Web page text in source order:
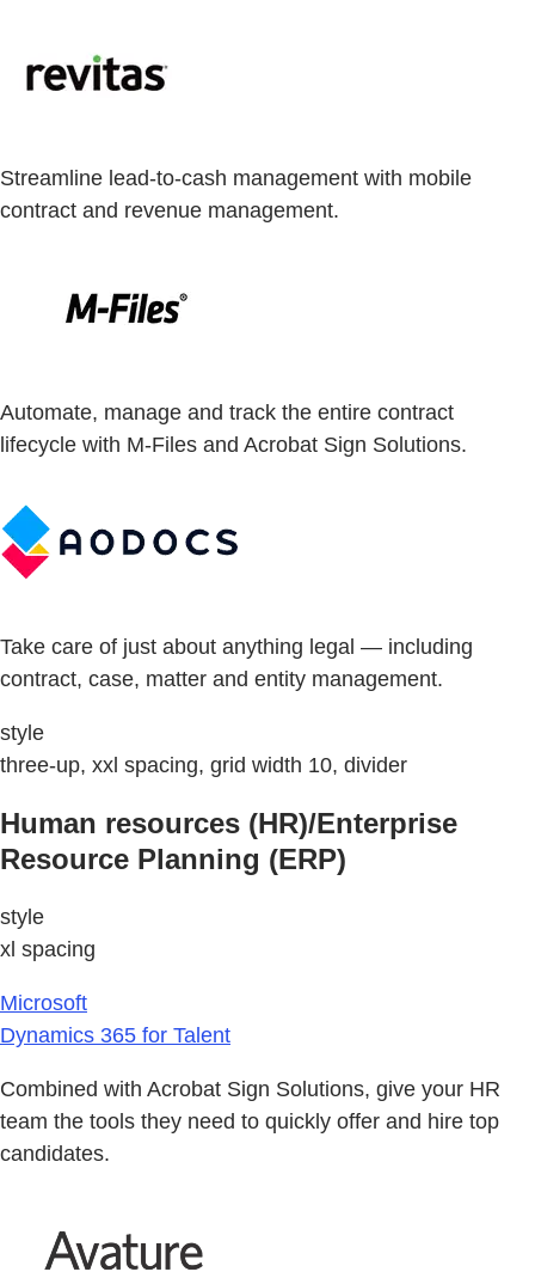
Streamline lead-to-cash management with mobile
contract and revenue management.
Automate, manage and track the entire contract
lifecycle with M-Files and Acrobat Sign Solutions.
Take care of just about anything legal — including
contract, case, matter and entity management.
style
three-up, xxl spacing, grid width 10, divider
Human resources (HR)/Enterprise
Resource Planning (ERP)
style
xl spacing
Microsoft
Dynamics 365 for Talent
Combined with Acrobat Sign Solutions, give your HR
team the tools they need to quickly offer and hire top
candidates.